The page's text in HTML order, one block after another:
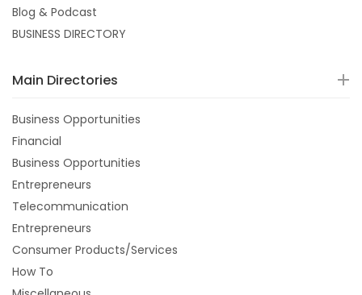
Blog & Podcast
BUSINESS DIRECTORY
Main Directories
Business Opportunities
Financial
Business Opportunities
Entrepreneurs
Telecommunication
Entrepreneurs
Consumer Products/Services
How To